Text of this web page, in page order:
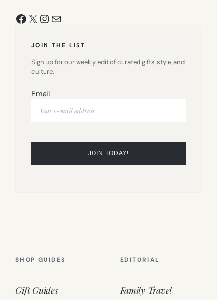
Facebook
X Instagram
Mail
JOIN THE LIST
Sign up for our weekly edit of curated gifts, style, and
culture.
Email
SHOP GUIDES
Gift Guides
EDITORIAL
Family Travel